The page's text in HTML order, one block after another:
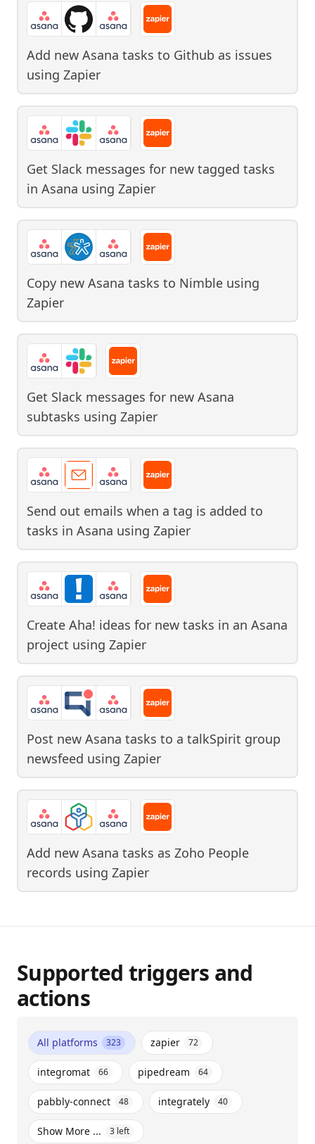
Add new Asana tasks to Github as issues
using Zapier
Get Slack messages for new tagged tasks
in Asana using Zapier
Copy new Asana tasks to Nimble using
Zapier
Get Slack messages for new Asana
subtasks using Zapier
Send out emails when a tag is added to
tasks in Asana using Zapier
Create Aha! ideas for new tasks in an Asana
project using Zapier
Post new Asana tasks to a talkSpirit group
newsfeed using Zapier
Add new Asana tasks as Zoho People
records using Zapier
Supported triggers and
actions
All platforms 323 zapier 72
integromat 66 pipedream 64
pabbly-connect 48 integrately 40
Show More ... 3 left